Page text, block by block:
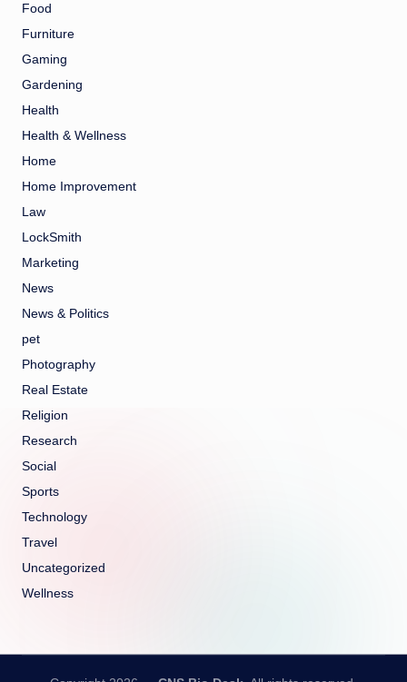
Food
Furniture
Gaming
Gardening
Health
Health & Wellness
Home
Home Improvement
Law
LockSmith
Marketing
News
News & Politics
pet
Photography
Real Estate
Religion
Research
Social
Sports
Technology
Travel
Uncategorized
Wellness